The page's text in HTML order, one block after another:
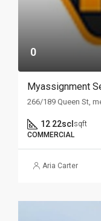
0
Myassignment
266/189 Queen St,
12 22scl sqft
COMMERCIAL
Aria Carter